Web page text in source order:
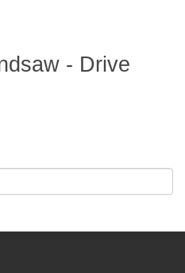
- Drive